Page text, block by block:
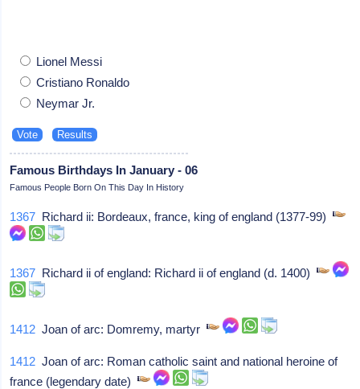
Lionel Messi
Cristiano Ronaldo
Neymar Jr.
Famous Birthdays In January - 06
Famous People Born On This Day In History
1367 Richard ii: Bordeaux, france, king of england (1377-99)
1367 Richard ii of england: Richard ii of england (d. 1400)
1412 Joan of arc: Domremy, martyr
1412 Joan of arc: Roman catholic saint and national heroine of
france (legendary date)